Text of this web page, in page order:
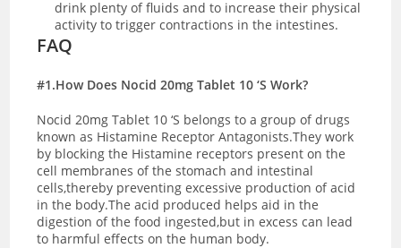
drink plenty of fluids and to increase their physical
activity to trigger contractions in the intestines.
FAQ
#1.How Does Nocid 20mg Tablet 10 ‘S Work?
Nocid 20mg Tablet 10 ‘S belongs to a group of drugs
known as Histamine Receptor Antagonists.They work
by blocking the Histamine receptors present on the
cell membranes of the stomach and intestinal
cells,thereby preventing excessive production of acid
in the body.The acid produced helps aid in the
digestion of the food ingested,but in excess can lead
to harmful effects on the human body.